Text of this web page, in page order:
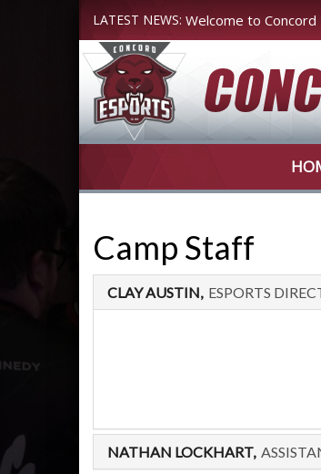
LATEST NEWS: Welcome to
Camp Staff
CLAY AUSTIN,ESPORTS
NATHAN LOCKHART,